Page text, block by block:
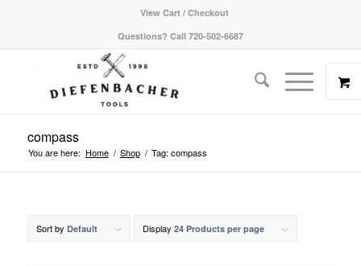
View Cart / Checkout
Questions? Call 720-502-6687
compass
You are here: Home / Shop / Tag: compass
Sort by Default Display 24 Products per page